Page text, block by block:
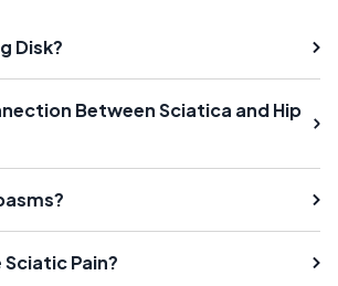
Disk?
Between Sciatica and Hip
Sciatic Pain?